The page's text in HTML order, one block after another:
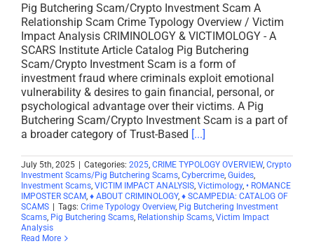
Pig Butchering Scam/Crypto Investment Scam A
Relationship Scam Crime Typology Overview / Victim
Impact Analysis CRIMINOLOGY & VICTIMOLOGY - A
SCARS Institute Article Catalog Pig Butchering
Scam/Crypto Investment Scam is a form of
investment fraud where criminals exploit emotional
vulnerability & desires to gain financial, personal, or
psychological advantage over their victims. A Pig
Butchering Scam/Crypto Investment Scam is a part of
a broader category of Trust-Based [...]
July 5th, 2025 | Categories: 2025 CRIME TYPOLOGY OVERVIEW, Crypto
Investment Scams/Pig Butchering Scams Cybercrime Guides
Investment Scams VICTIM IMPACT ANALYSIS Victimology, • ROMANCE
IMPOSTER SCAM ♦ ABOUT CRIMINOLOGY, ♦ SCAMPEDIA: CATALOG OF
SCAMS | Tags: Crime Typology Overview, Pig Butchering Investment
Scams Pig Butchering Scams Relationship Scams Victim Impact
Analysis
Read More